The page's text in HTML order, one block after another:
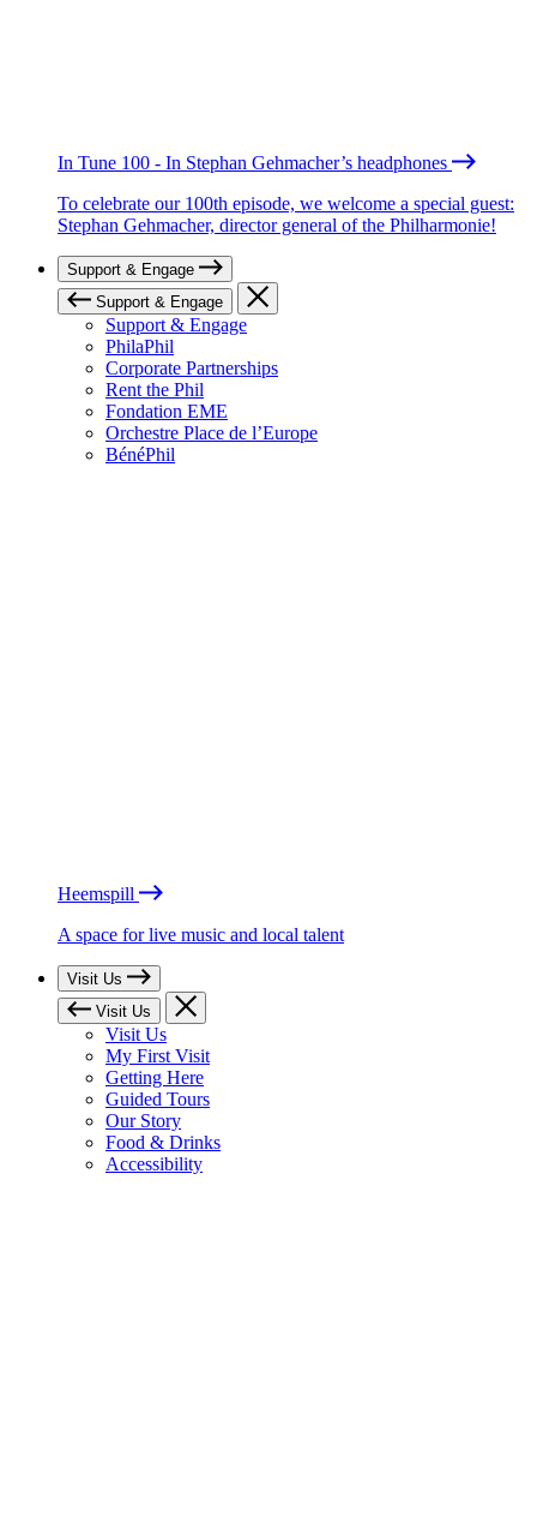
In Tune 100 - In Stephan Gehmacher’s headphones
To celebrate our 100th episode, we welcome a special guest:
Stephan Gehmacher, director general of the Philharmonie!
Support & Engage
Support & Engage
Support & Engage
PhilaPhil
Corporate Partnerships
Rent the Phil
Fondation EME
Orchestre Place de l’Europe
BénéPhil
Heemspill
A space for live music and local talent
Visit Us
Visit Us
Visit Us
My First Visit
Getting Here
Guided Tours
Our Story
Food & Drinks
Accessibility